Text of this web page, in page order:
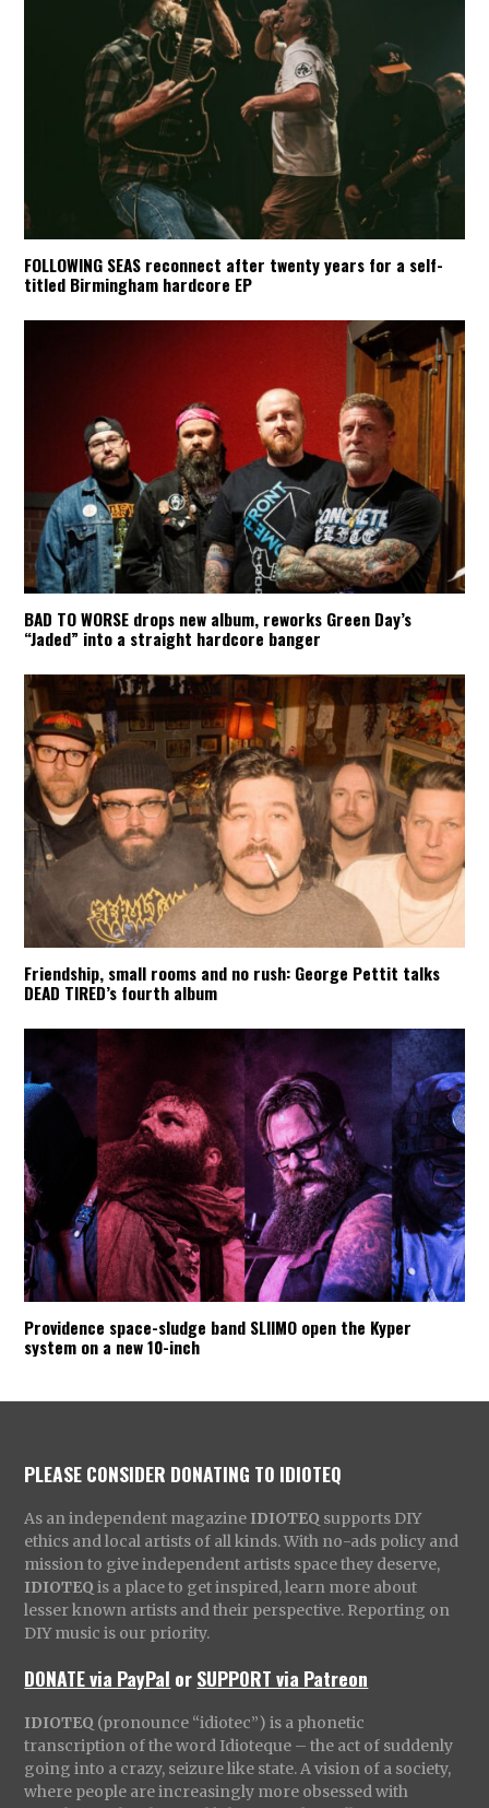
FOLLOWING SEAS reconnect after twenty years for a self-
titled Birmingham hardcore EP
BAD TO WORSE drops new album, reworks Green Day’s
“Jaded” into a straight hardcore banger
Friendship, small rooms and no rush: George Pettit talks
DEAD TIRED’s fourth album
Providence space-sludge band SLIIMO open the Kyper
system on a new 10-inch
PLEASE CONSIDER DONATING TO IDIOTEQ
As an independent magazine IDIOTEQ supports DIY
ethics and local artists of all kinds. With no-ads policy and
mission to give independent artists space they deserve,
IDIOTEQ is a place to get inspired, learn more about
lesser known artists and their perspective. Reporting on
DIY music is our priority.
DONATE via PayPal orSUPPORT via Patreon
IDIOTEQ (pronounce “idiotec”) is a phonetic
transcription of the word Idioteque – the act of suddenly
going into a crazy, seizure like state. A vision of a society,
where people are increasingly more obsessed with